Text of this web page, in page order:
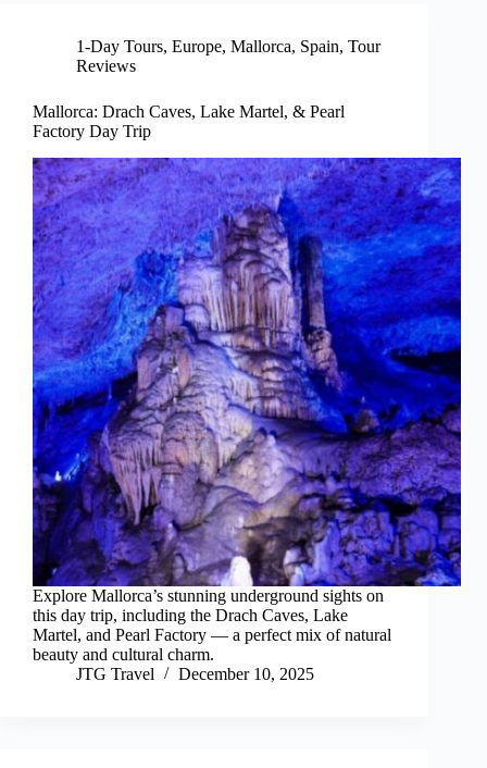
1-Day Tours, Europe, Mallorca, Spain, Tour
Reviews
Mallorca: Drach Caves, Lake Martel, & Pearl
Factory Day Trip
Explore Mallorca’s stunning underground sights on
this day trip, including the Drach Caves, Lake
Martel, and Pearl Factory — a perfect mix of natural
beauty and cultural charm.
JTG Travel
December 10, 2025